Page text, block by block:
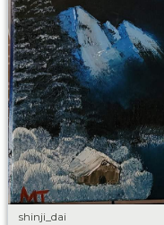
shinji_dai